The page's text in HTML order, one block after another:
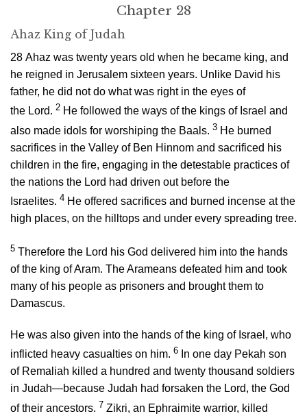
Chapter 28
Ahaz King of Judah
28 Ahaz was twenty years old when he became king, and
he reigned in Jerusalem sixteen years. Unlike David his
father, he did not do what was right in the eyes of
the Lord. 2 He followed the ways of the kings of Israel and
also made idols for worshiping the Baals. 3 He burned
sacrifices in the Valley of Ben Hinnom and sacrificed his
children in the fire, engaging in the detestable practices of
the nations the Lord had driven out before the
Israelites. 4 He offered sacrifices and burned incense at the
high places, on the hilltops and under every spreading tree.
5 Therefore the Lord his God delivered him into the hands
of the king of Aram. The Arameans defeated him and took
many of his people as prisoners and brought them to
Damascus.
He was also given into the hands of the king of Israel, who
inflicted heavy casualties on him. 6 In one day Pekah son
of Remaliah killed a hundred and twenty thousand soldiers
in Judah—because Judah had forsaken the Lord, the God
of their ancestors. 7 Zikri, an Ephraimite warrior, killed